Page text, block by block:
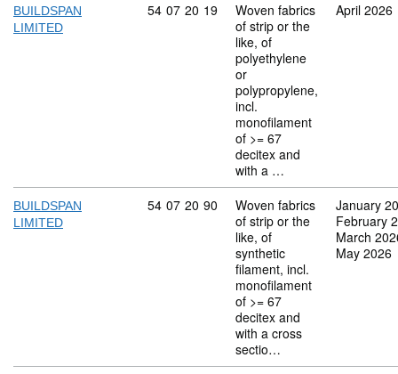
BUILDSPAN
LIMITED
Commodity code: 54 07 20 19
54 07 20 19
Woven fabrics
of strip or the
like, of
polyethylene
or
polypropylene,
incl.
monofilament
of >= 67
decitex and
with a …
April 2026
BUILDSPAN
LIMITED
Commodity code: 54 07 20 90
54 07 20 90
Woven fabrics
of strip or the
like, of
synthetic
filament, incl.
monofilament
of >= 67
decitex and
with a cross
sectio…
January
February
March
May 2026